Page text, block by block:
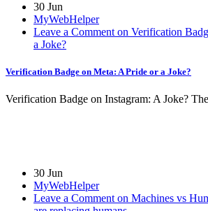
30 Jun
MyWebHelper
Leave a Comment on Verification
a Joke?
Verification Badge on Meta: A Pride or a Joke?
Verification Badge on Instagram: A Joke?
30 Jun
MyWebHelper
Leave a Comment on Machines vs